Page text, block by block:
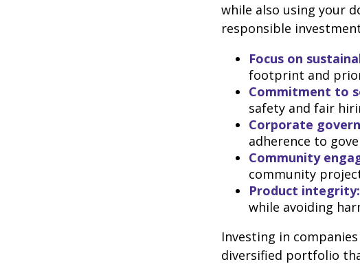
while also using your
responsible
Focus on
footprint and
Commitment to
safety and fair
Corporate
adherence to
Community
community
Product integrity:
while avoiding
Investing in
diversified portfolio